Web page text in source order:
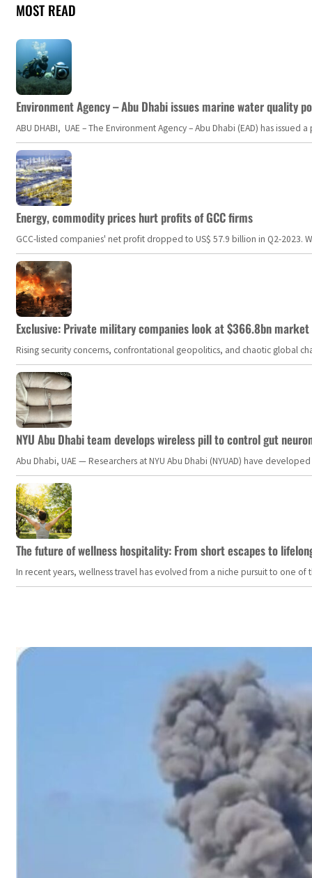
MOST READ
Environment Agency – Abu Dhabi issues marine water quality
ABU DHABI, UAE – The Environment Agency – Abu Dhabi (EAD) has
Energy, commodity prices hurt profits of GCC firms
GCC-listed companies' net profit dropped to US$ 57.9 billion in Q2-
Exclusive: Private military companies look at $366.8bn
Rising security concerns, confrontational geopolitics, and chaotic global
NYU Abu Dhabi team develops wireless pill to control gut
Abu Dhabi, UAE — Researchers at NYU Abu Dhabi (NYUAD) have
The future of wellness hospitality: From short escapes to
In recent years, wellness travel has evolved from a niche pursuit to one